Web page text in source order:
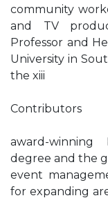
community
and TV
Professor and
University in
the xiii
Contributors
award-
degree and the
event
for expanding